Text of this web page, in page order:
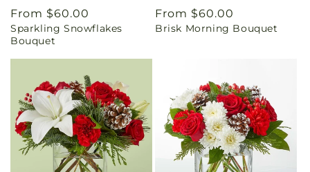
Regular
price
From $60.00
Sparkling Snowflakes
Bouquet
Regular
price
From $60.00
Brisk Morning Bouquet